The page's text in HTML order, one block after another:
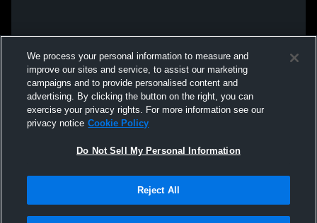
We process your personal information to measure and
improve our sites and service, to assist our marketing
campaigns and to provide personalised content and
advertising. By clicking the button on the right, you can
exercise your privacy rights. For more information see our
privacy notice Cookie Policy
Do Not Sell My Personal Information
Reject All